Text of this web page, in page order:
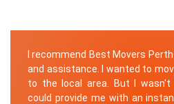
I recommend Best Movers
and assistance. I wanted to
to the local area. But I wasn't
could provide me with an